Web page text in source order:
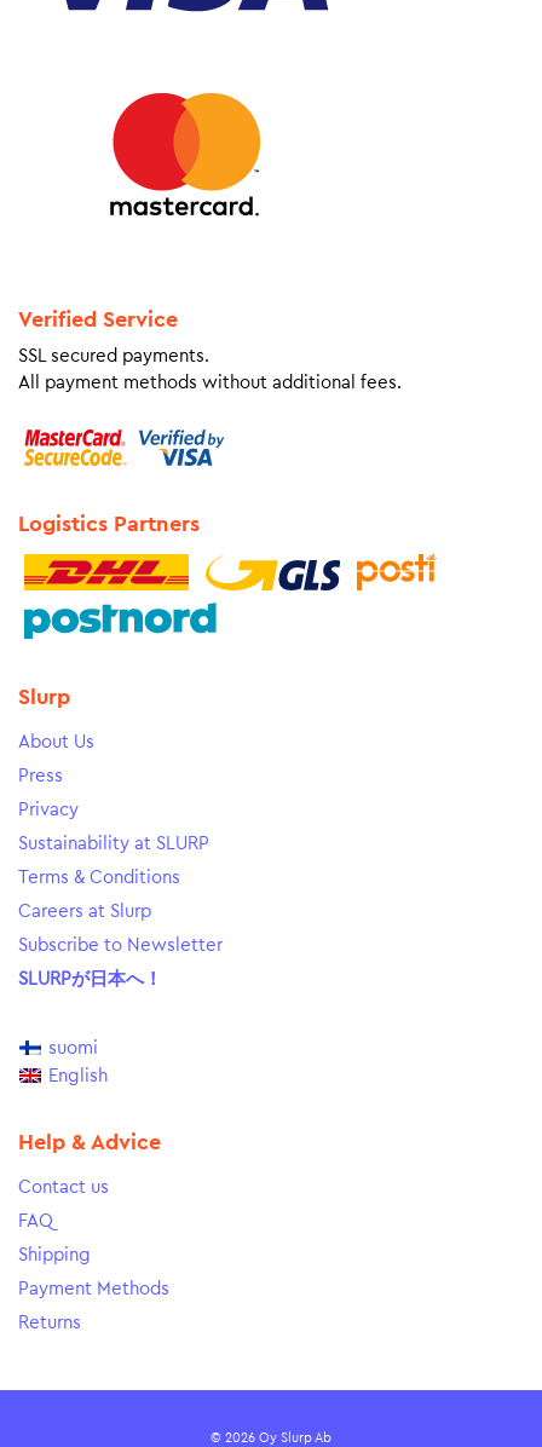
Verified Service
SSL secured payments.
All payment methods without additional fees.
Logistics Partners
Slurp
About Us
Press
Privacy
Sustainability at SLURP
Terms & Conditions
Careers at Slurp
Subscribe to Newsletter
SLURPが日本へ！
suomi
English
Help & Advice
Contact us
FAQ
Shipping
Payment Methods
Returns
© 2026 Oy Slurp Ab